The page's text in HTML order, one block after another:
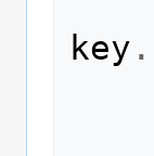
key .